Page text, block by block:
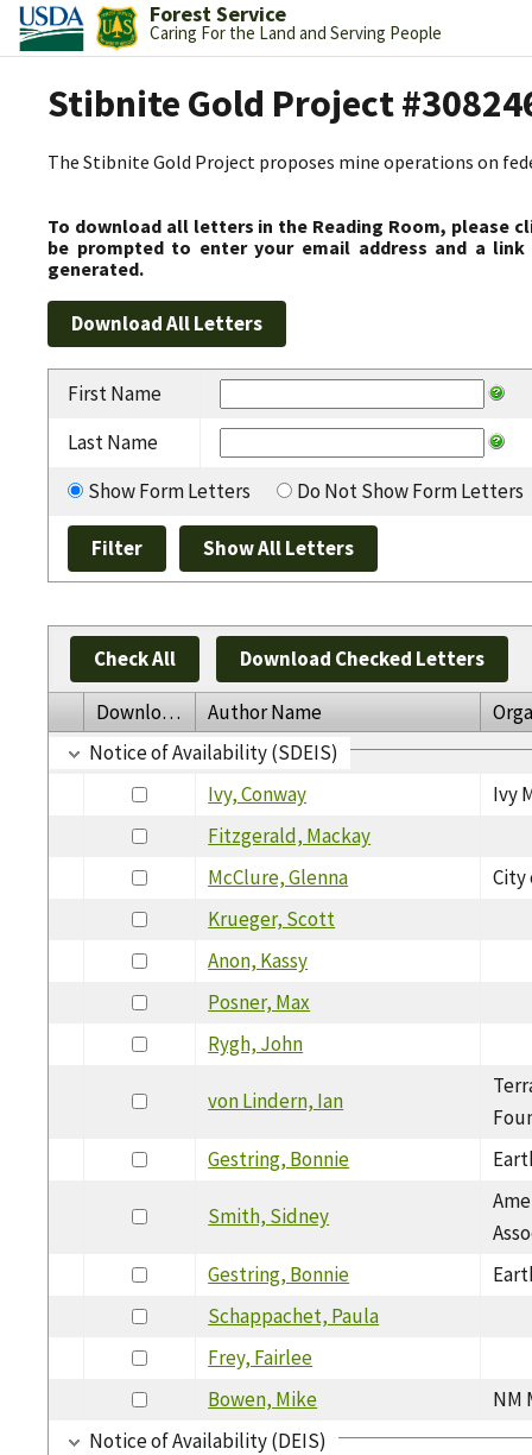
Forest Service
Caring For the Land and Serving People
Stibnite Gold Project
The Stibnite Gold Project proposes mine operations on
To download all letters in the Reading Room, please
be prompted to enter your email address and a
generated.
First Name
Last Name
Show Form Letters
Do Not Show Form Letters
Check All Download Checked Letters
Download Author Name
Notice of Availability (SDEIS)
Ivy, Conway
Ivy
Fitzgerald, Mackay
McClure, Glenna
City
Krueger, Scott
Anon, Kassy
Posner, Max
Rygh, John
von Lindern, Ian
Gestring, Bonnie
Smith, Sidney
Gestring, Bonnie
Schappachet, Paula
Frey, Fairlee
Bowen, Mike
NM
Notice of Availability (DEIS)